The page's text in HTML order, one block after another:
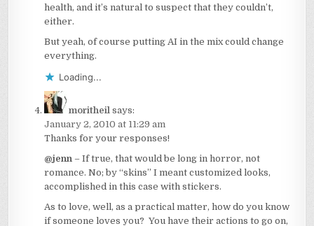
health, and it’s natural to suspect that they couldn’t,
either.
But yeah, of course putting AI in the mix could change
everything.
Loading...
moritheil says:
January 2, 2010 at 11:29 am
Thanks for your responses!
@jenn – If true, that would be long in horror, not
romance. No; by “skins” I meant customized looks,
accomplished in this case with stickers.
As to love, well, as a practical matter, how do you know
if someone loves you? You have their actions to go on,